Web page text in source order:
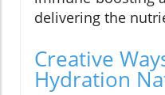
delivering the
Creative
Hydration